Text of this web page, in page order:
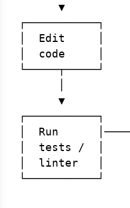
▼
┌───────────┐
│  Edit     │
│  code     │
│
▼
│  Run
│  tests /  │
│  linter   │